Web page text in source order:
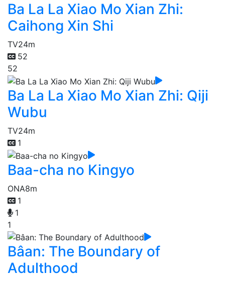
Ba La La Xiao Mo Xian Zhi:
Caihong Xin Shi
TV24m
52
52
Ba La La Xiao Mo Xian Zhi: Qiji
Wubu
TV24m
1
Baa-cha no Kingyo
ONA8m
1
1
1
Bâan: The Boundary of
Adulthood